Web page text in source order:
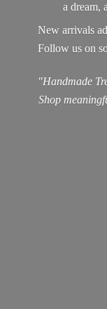
a dream,
New arrivals
Follow us on
"Handmade
Shop